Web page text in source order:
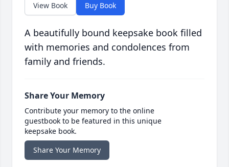
View Book Buy Book
A beautifully bound keepsake book filled
with memories and condolences from
family and friends.
Share Your Memory
Contribute your memory to the online
guestbook to be featured in this unique
keepsake book.
Share Your Memory